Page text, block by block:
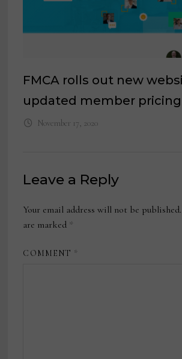
FMCA rolls out new
updated member pricing
November 17, 2020
Leave a Reply
Your email address will not be published.
are marked *
COMMENT *